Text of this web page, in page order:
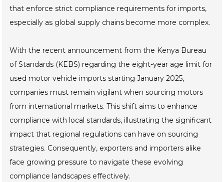
that enforce strict compliance requirements for imports,
especially as global supply chains become more complex.
With the recent announcement from the Kenya Bureau
of Standards (KEBS) regarding the eight-year age limit for
used motor vehicle imports starting January 2025,
companies must remain vigilant when sourcing motors
from international markets. This shift aims to enhance
compliance with local standards, illustrating the significant
impact that regional regulations can have on sourcing
strategies. Consequently, exporters and importers alike
face growing pressure to navigate these evolving
compliance landscapes effectively.